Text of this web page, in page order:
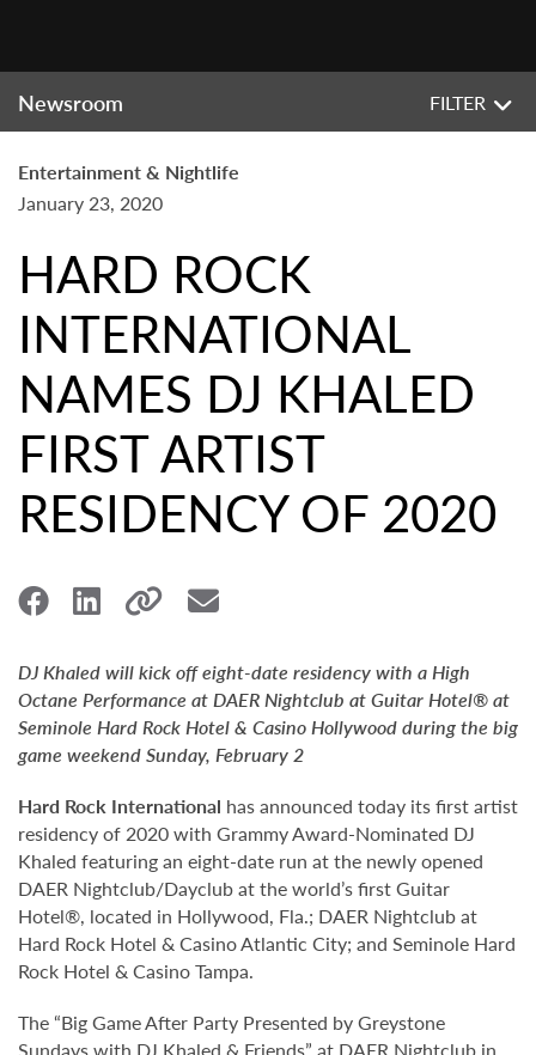
Newsroom FILTER
Entertainment & Nightlife
January 23, 2020
HARD ROCK
INTERNATIONAL
NAMES DJ KHALED
FIRST ARTIST
RESIDENCY OF 2020
DJ Khaled will kick off eight-date residency with a High
Octane Performance at DAER Nightclub at Guitar Hotel® at
Seminole Hard Rock Hotel & Casino Hollywood during the big
game weekend Sunday, February 2
Hard Rock International has announced today its first artist
residency of 2020 with Grammy Award-Nominated DJ
Khaled featuring an eight-date run at the newly opened
DAER Nightclub/Dayclub at the world’s first Guitar
Hotel®, located in Hollywood, Fla.; DAER Nightclub at
Hard Rock Hotel & Casino Atlantic City; and Seminole Hard
Rock Hotel & Casino Tampa.
The “Big Game After Party Presented by Greystone